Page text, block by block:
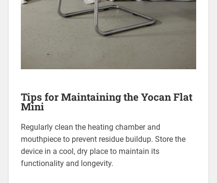
Tips for Maintaining the Yocan Flat
Mini
Regularly clean the heating chamber and
mouthpiece to prevent residue buildup. Store the
device in a cool, dry place to maintain its
functionality and longevity.